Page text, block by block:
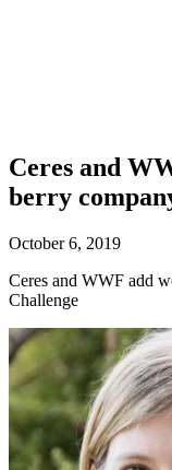
Ceres and
berry
October 6, 2019
Ceres and WWF add
Challenge